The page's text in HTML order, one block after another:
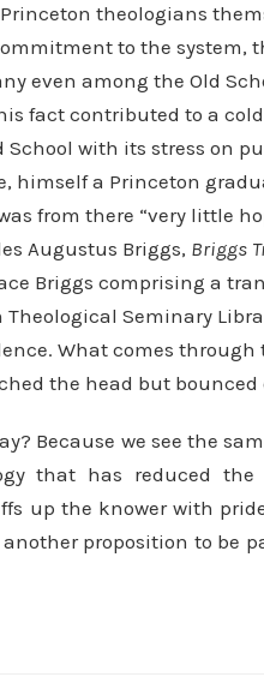
theologians
to the system,
even among the Old
fact contributed to a
with its stress on
himself a Princeton
from there “very little
Augustus Briggs, Briggs
Briggs comprising a
Seminary
What comes
the head but bounced
Because we see the
that has reduced
up the knower with
proposition to be